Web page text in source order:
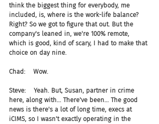
think the biggest thing for everybody, me
included, is, where is the work-life balance?
Right? So we got to figure that out. But the
company's leaned in, we're 100% remote,
which is good, kind of scary, I had to make that
choice on day nine.
Chad:    Wow.
Steve:    Yeah. But, Susan, partner in crime
here, along with... There've been... The good
news is there's a lot of long time, execs at
iCIMS, so I wasn't exactly operating in the